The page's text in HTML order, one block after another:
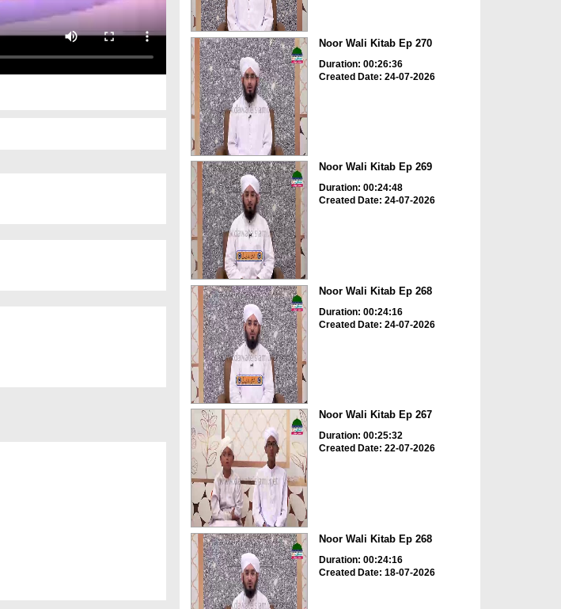
Noor Wali Kitab Ep 270
Duration: 00:26:36
Created Date: 24-07-2026
Noor Wali Kitab Ep 269
Duration: 00:24:48
Created Date: 24-07-2026
Noor Wali Kitab Ep 268
Duration: 00:24:16
Created Date: 24-07-2026
Noor Wali Kitab Ep 267
Duration: 00:25:32
Created Date: 22-07-2026
Noor Wali Kitab Ep 268
Duration: 00:24:16
Created Date: 18-07-2026